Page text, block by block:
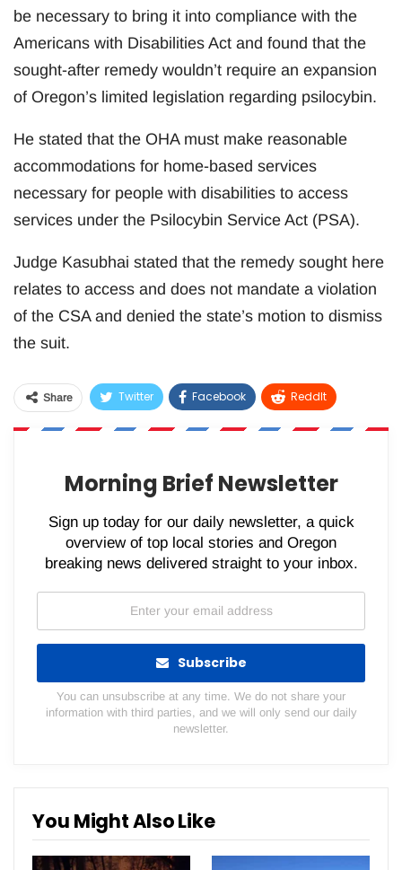
be necessary to bring it into compliance with the
Americans with Disabilities Act and found that the
sought-after remedy wouldn’t require an expansion
of Oregon’s limited legislation regarding psilocybin.
He stated that the OHA must make reasonable
accommodations for home-based services
necessary for people with disabilities to access
services under the Psilocybin Service Act (PSA).
Judge Kasubhai stated that the remedy sought here
relates to access and does not mandate a violation
of the CSA and denied the state’s motion to dismiss
the suit.
Share Twitter Facebook ReddIt
WhatsApp Pinterest Email
Morning Brief Newsletter
Sign up today for our daily newsletter, a quick
overview of top local stories and Oregon
breaking news delivered straight to your inbox.
Subscribe
You can unsubscribe at any time. We do not share your
information with third parties, and we will only send our daily
newsletter.
You Might Also Like